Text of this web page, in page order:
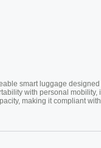
smart luggage designed
with personal mobility,
making it compliant with